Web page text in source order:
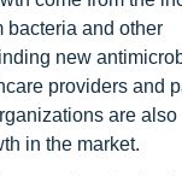
bacteria and other
new
providers and
are also
in the market.